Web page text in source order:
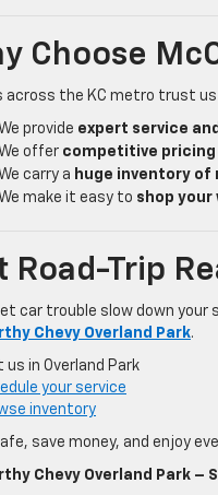
Choose
across the KC metro trust us
We provide expert service
We offer competitive pricing
We carry a huge inventory of
We make it easy to shop
Road-Trip
let car trouble slow down
Chevy Overland Park.
us in Overland Park
your service
inventory
save money, and enjoy
Chevy Overland Park –